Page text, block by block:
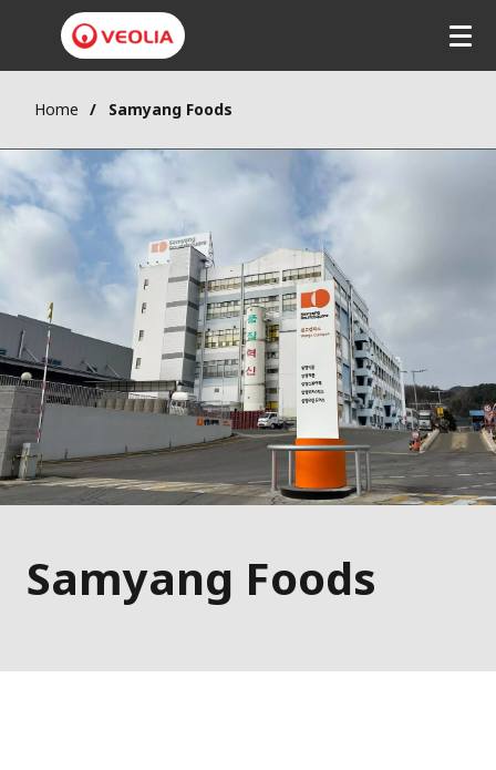
Home Samyang Foods
Samyang Foods